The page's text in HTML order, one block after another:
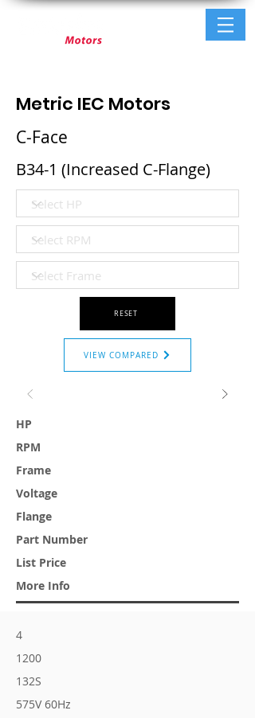
Metric IEC Motors
C-Face
B34-1 (Increased C-Flange)
RESET
VIEW COMPARED
HP
RPM
Frame
Voltage
Flange
Part Number
List Price
More Info
4
1200
132S
575V 60Hz